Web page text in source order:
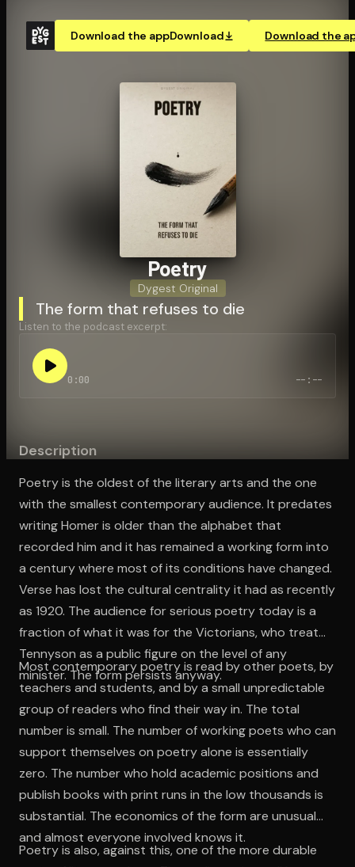
Download the appDownload Download the
Poetry
Dygest Original
The form that refuses to die
Listen to the podcast excerpt:
0:00 --:--
Description
Poetry is the oldest of the literary arts and the one
with the smallest contemporary audience. It predates
writing Homer is older than the alphabet that
recorded him and it has remained a working form into
a century where most of its conditions have changed.
Verse has lost the cultural centrality it had as recently
as 1920. The audience for serious poetry today is a
fraction of what it was for the Victorians, who treated
Tennyson as a public figure on the level of any
minister. The form persists anyway.
Most contemporary poetry is read by other poets, by
teachers and students, and by a small unpredictable
group of readers who find their way in. The total
number is small. The number of working poets who can
support themselves on poetry alone is essentially
zero. The number who hold academic positions and
publish books with print runs in the low thousands is
substantial. The economics of the form are unusual
and almost everyone involved knows it.
Poetry is also, against this, one of the more durable